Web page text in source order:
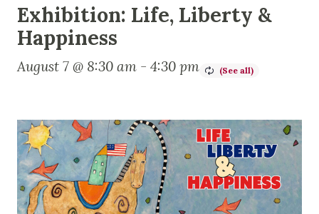
Exhibition: Life, Liberty &
Happiness
August 7 @ 8:30 am - 4:30 pm